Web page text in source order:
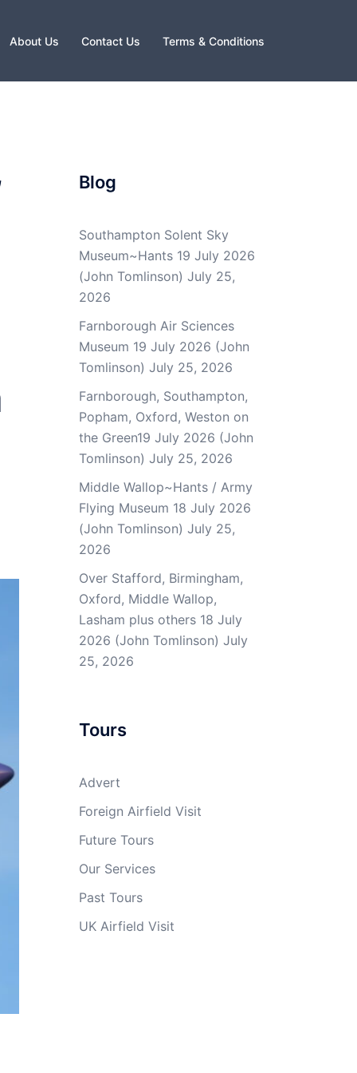
About Us Contact Us Terms & Conditions
Blog
Southampton Solent Sky
Museum~Hants 19 July 2026
(John Tomlinson) July 25,
2026
Farnborough Air Sciences
Museum 19 July 2026 (John
Tomlinson) July 25, 2026
Farnborough, Southampton,
Popham, Oxford, Weston on
the Green19 July 2026 (John
Tomlinson) July 25, 2026
Middle Wallop~Hants / Army
Flying Museum 18 July 2026
(John Tomlinson) July 25,
2026
Over Stafford, Birmingham,
Oxford, Middle Wallop,
Lasham plus others 18 July
2026 (John Tomlinson) July
25, 2026
Tours
Advert
Foreign Airfield Visit
Future Tours
Our Services
Past Tours
UK Airfield Visit